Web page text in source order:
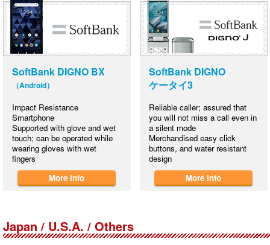
SoftBank DIGNO BX
（Android）
Impact Resistance
Smartphone
Supported with glove and wet
touch; can be operated while
wearing gloves with wet
fingers
More Info
SoftBank DIGNO
ケータイ3
Reliable caller; assured that
you will not miss a call even in
a silent mode
Merchandised easy click
buttons, and water resistant
design
More Info
Japan / U.S.A. / Others